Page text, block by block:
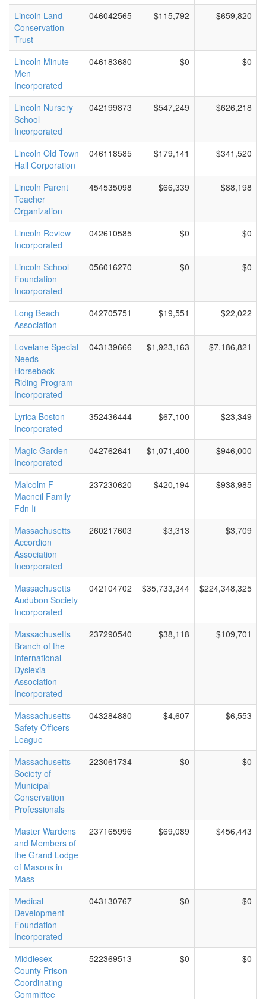
Lincoln Land
Conservation
Trust
046042565 $115,792 $659,820
Lincoln Minute
Men
Incorporated
046183680 $0 $0
Lincoln Nursery
School
Incorporated
042199873 $547,249 $626,218
Lincoln Old Town
Hall Corporation
046118585 $179,141 $341,520
Lincoln Parent
Teacher
Organization
454535098 $66,339 $88,198
Lincoln Review
Incorporated
042610585 $0 $0
Lincoln School
Foundation
Incorporated
056016270 $0 $0
Long Beach
Association
042705751 $19,551 $22,022
Lovelane Special
Needs
Horseback
Riding Program
Incorporated
043139666 $1,923,163 $7,186,821
Lyrica Boston
Incorporated
352436444 $67,100 $23,349
Magic Garden
Incorporated
042762641 $1,071,400 $946,000
Malcolm F
Macneil Family
Fdn Ii
237230620 $420,194 $938,985
Massachusetts
Accordion
Association
Incorporated
260217603 $3,313 $3,709
Massachusetts
Audubon Society
Incorporated
042104702 $35,733,344 $224,348,325
Massachusetts
Branch of the
International
Dyslexia
Association
Incorporated
237290540 $38,118 $109,701
Massachusetts
Safety Officers
League
043284880 $4,607 $6,553
Massachusetts
Society of
Municipal
Conservation
Professionals
223061734 $0 $0
Master Wardens
and Members of
the Grand Lodge
of Masons in
Mass
237165996 $69,089 $456,443
Medical
Development
Foundation
Incorporated
043130767 $0 $0
Middlesex
County Prison
Coordinating
Committee
522369513 $0 $0